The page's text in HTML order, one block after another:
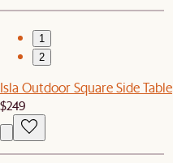
1
2
Isla Outdoor Square Side Table
$249